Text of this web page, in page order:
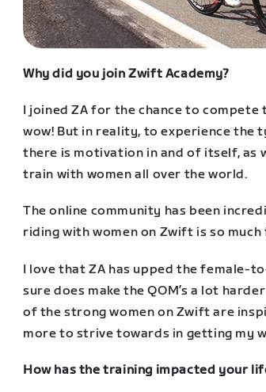
Why did you join Zwift Academy?
I joined ZA for the chance to
wow! But in reality, to experience the
there is motivation in and of itself, as
train with women all over the world.
The online community has been
riding with women on Zwift is so much
I love that ZA has upped the female-
sure does make the QOM’s a lot
of the strong women on Zwift are
more to strive towards in getting my
How has the training impacted your